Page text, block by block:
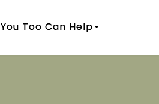
You Too Can Help